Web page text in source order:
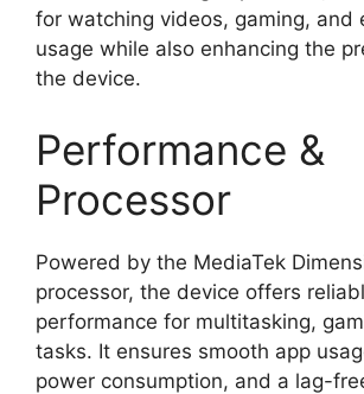
for watching videos, gaming, and
usage while also enhancing the
the device.
Performance &
Processor
Powered by the MediaTek
processor, the device offers
performance for multitasking,
tasks. It ensures smooth app
power consumption, and a lag-